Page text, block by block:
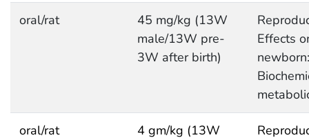
oral/rat
45 mg/kg (13W
male/13W pre-
3W after birth)
Effects
newborn:
oral/rat
4 gm/kg (13W